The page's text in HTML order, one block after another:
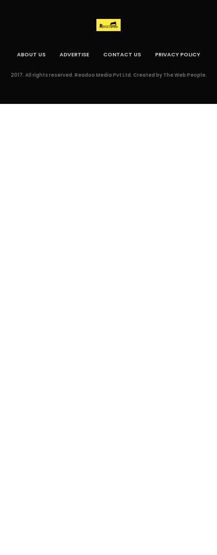
ABOUT US ADVERTISE CONTACT US PRIVACY POLICY
2017. All rights reserved. Readoo Media Pvt Ltd. Created by The Web People.